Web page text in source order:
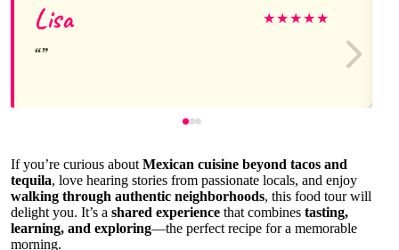
Lisa ★★★★★
If you’re curious about Mexican cuisine beyond tacos and
tequila, love hearing stories from passionate locals, and enjoy
walking through authentic neighborhoods, this food tour will
delight you. It’s a shared experience that combines tasting,
learning, and exploring—the perfect recipe for a memorable
morning.